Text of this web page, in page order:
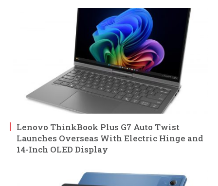
Lenovo ThinkBook Plus G7 Auto Twist
Launches Overseas With Electric Hinge and
14-Inch OLED Display